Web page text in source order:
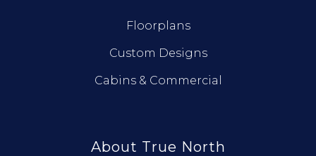
Floorplans
Custom Designs
Cabins & Commercial
About True North